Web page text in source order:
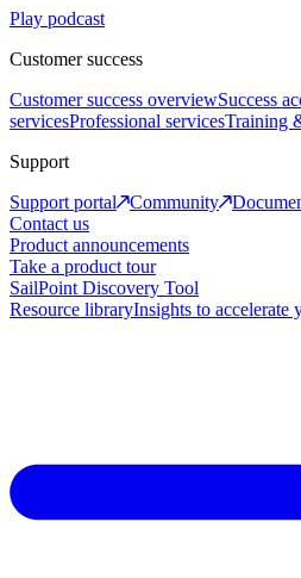
Play podcast
Customer success
Customer success overviewSuccess
servicesProfessional servicesTraining
Support
Support portal
Community
Contact us
Product announcements
Take a product tour
SailPoint Discovery Tool
Resource libraryInsights to accelerate